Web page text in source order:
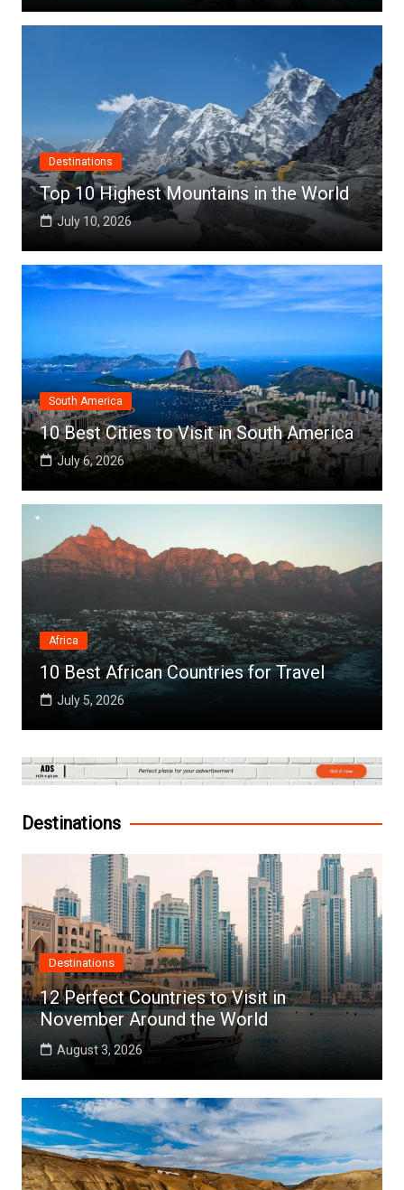
Destinations
Top 10 Highest Mountains in the World
July 10, 2026
South America
10 Best Cities to Visit in South America
July 6, 2026
Africa
10 Best African Countries for Travel
July 5, 2026
Destinations
Destinations
12 Perfect Countries to Visit in
November Around the World
August 3, 2026